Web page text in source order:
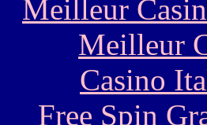
Meilleur
Meilleur
Casino
Free Spin